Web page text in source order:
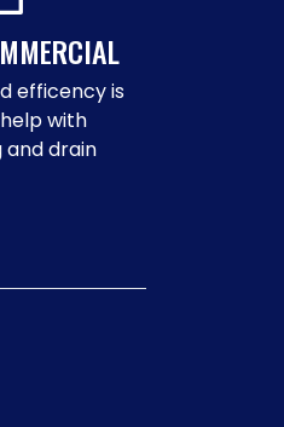
efficency is
with
drain